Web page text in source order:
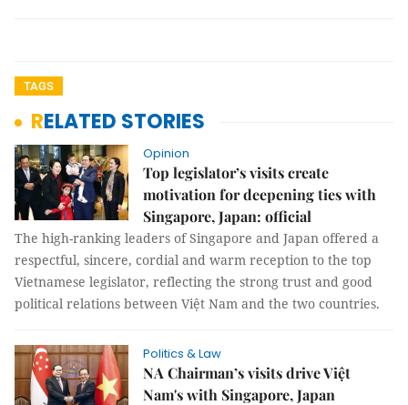
TAGS
RELATED STORIES
Opinion
Top legislator’s visits create
motivation for deepening ties with
Singapore, Japan: official
The high-ranking leaders of Singapore and Japan offered a
respectful, sincere, cordial and warm reception to the top
Vietnamese legislator, reflecting the strong trust and good
political relations between Việt Nam and the two countries.
Politics & Law
NA Chairman’s visits drive Việt
Nam's with Singapore, Japan